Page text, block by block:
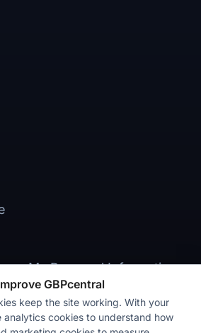
My Personal Information
GBPcentral
keep the site working. With your
analytics cookies to understand how